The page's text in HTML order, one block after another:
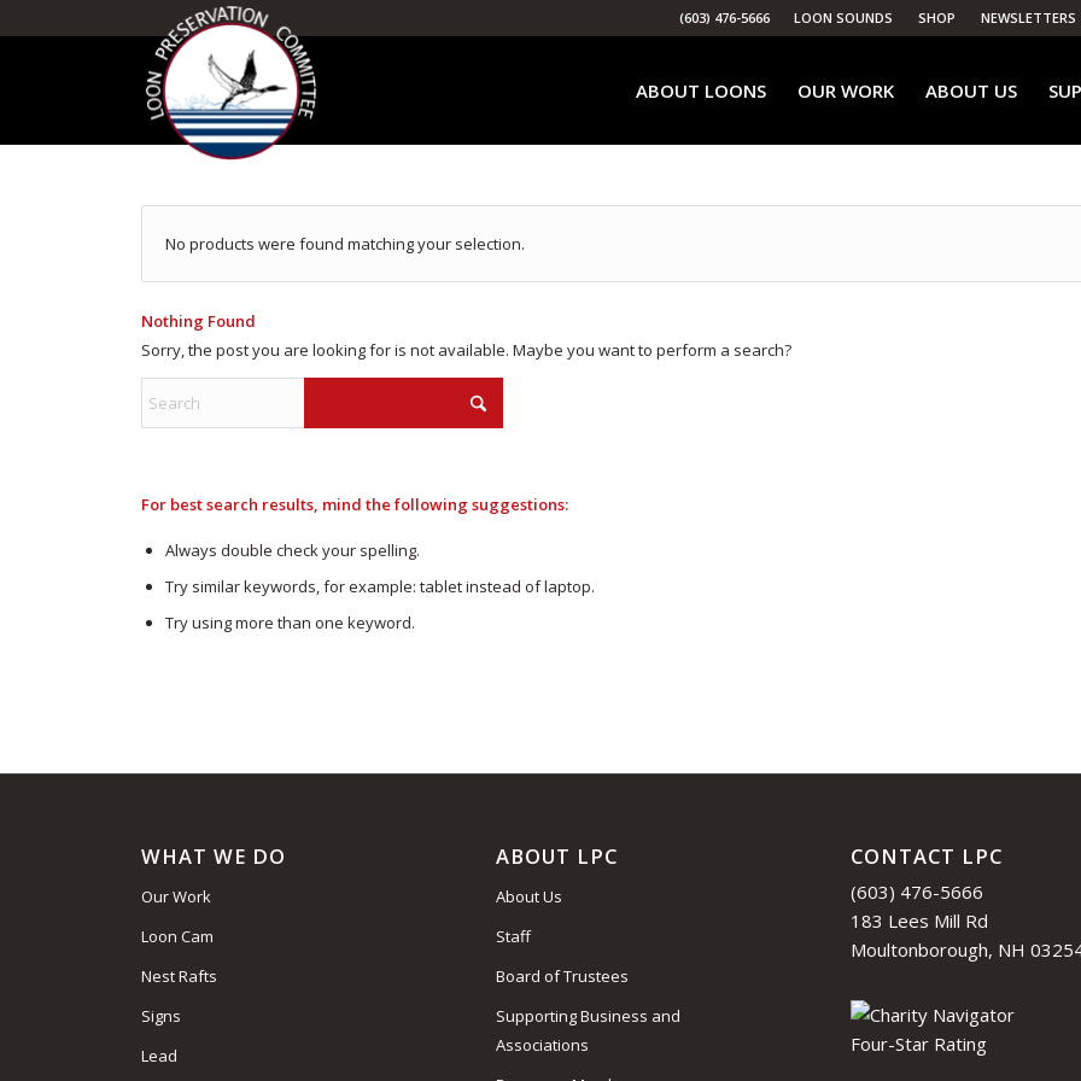
LOON SOUNDS SHOP NEWSLETTERS
(603) 476-5666
ABOUT LOONS OUR WORK ABOUT US
No products were found matching your selection.
Nothing Found
Sorry, the post you are looking for is not available. Maybe you want to perform a search?
For best search results, mind the following suggestions:
Always double check your spelling.
Try similar keywords, for example: tablet instead of laptop.
Try using more than one keyword.
WHAT WE DO
Our Work
Loon Cam
Nest Rafts
Signs
Lead
ABOUT LPC
About Us
Staff
Board of Trustees
Supporting Business and
Associations
CONTACT LPC
(603) 476-5666
183 Lees Mill Rd
Moultonborough, NH